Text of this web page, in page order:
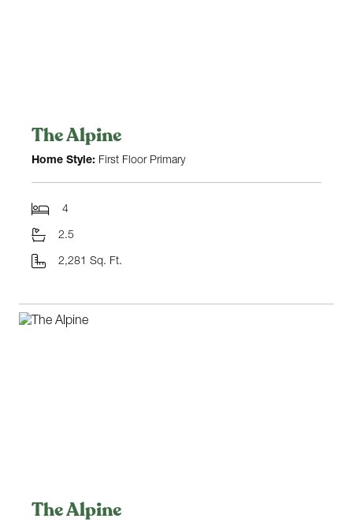
The Alpine
Home Style: First Floor Primary
4
2.5
2,281 Sq. Ft.
The Alpine